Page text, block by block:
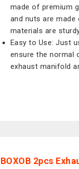
made of premium
and nuts are
materials are
Easy to Use: Just
ensure the normal
exhaust manifold
BOXOB 2pcs